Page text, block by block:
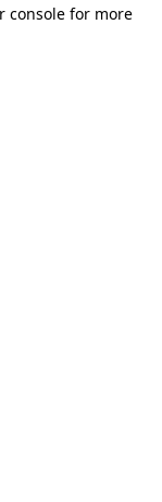
consolefor more